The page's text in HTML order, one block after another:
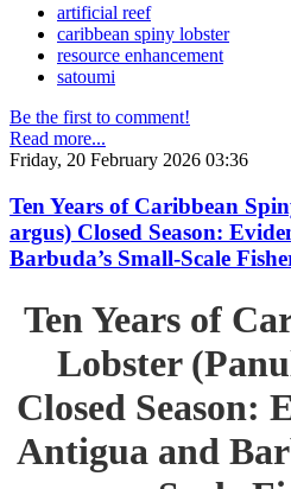
artificial reef
caribbean spiny lobster
resource enhancement
satoumi
Be the first to comment!
Read more...
Friday, 20 February 2026 03:36
Ten Years of Caribbean
argus) Closed Season:
Barbuda’s Small-Scale
Ten Years of
Lobster
Closed Season:
Antigua and